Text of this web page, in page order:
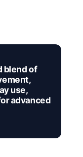
blend of
use,
advanced